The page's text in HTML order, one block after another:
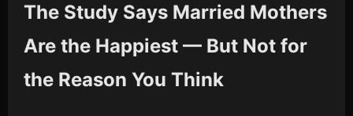
The Study Says Married Mothers
Are the Happiest — But Not for
the Reason You Think